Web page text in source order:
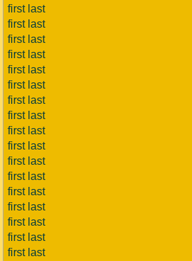
first last
first last
first last
first last
first last
first last
first last
first last
first last
first last
first last
first last
first last
first last
first last
first last
first last